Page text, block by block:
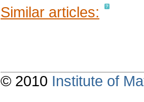
Similar articles:
© 2010 Institute of